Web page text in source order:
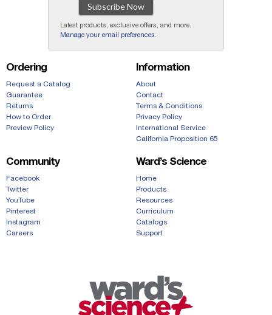
Subscribe Now
Latest products, exclusive offers, and more.
Manage your email preferences
Ordering
Request a Catalog
Guarantee
Returns
How to Order
Preview Policy
Information
About
Contact
Terms & Conditions
Privacy Policy
International Service
California Proposition 65
Community
Facebook
Twitter
YouTube
Pinterest
Instagram
Careers
Ward’s Science
Home
Products
Resources
Curriculum
Catalogs
Support